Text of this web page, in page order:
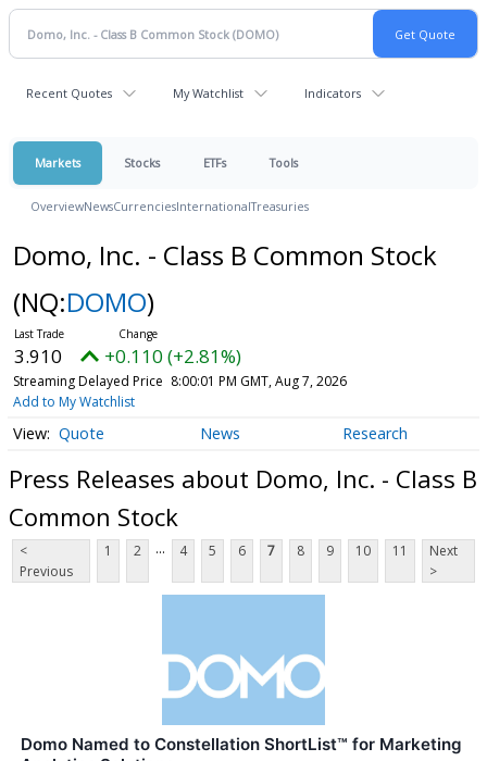
Recent Quotes My Watchlist Indicators
Markets Stocks ETFs Tools
OverviewNewsCurrenciesInternationalTreasuries
Domo, Inc. - Class B Common Stock
(NQ:DOMO)
3.910 +0.110 (+2.81%)
Streaming Delayed Price 8:00:01 PM GMT, Aug 7, 2026
Add to My Watchlist
Quote News Research
Press Releases about Domo, Inc. - Class B
Common Stock
<
Previous
1 2 ... 4 5 6 7 8 9 10 11
Next
>
Domo Named to Constellation ShortList™ for Marketing